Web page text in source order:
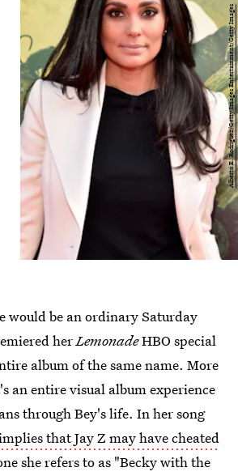
Alberto E. Rodriguez/Getty Images Entertainment/Getty Images
would be an ordinary Saturday
herLemonadeHBO special
album of the same name. More
an entire visual album experience
through Bey's life. In her song
that Jay Z may have cheated
she refers to as "Becky with the